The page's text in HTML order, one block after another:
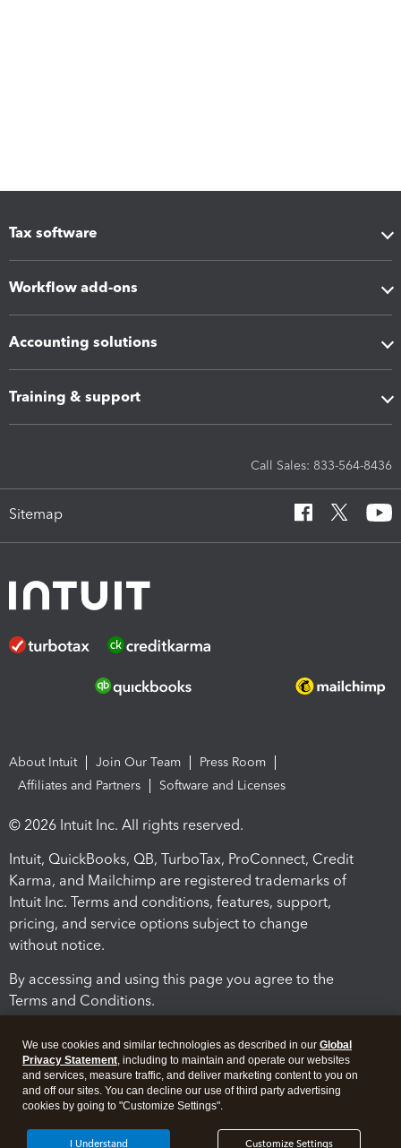
Tax software
Workflow add-ons
Accounting solutions
Training & support
Call Sales: 833-564-8436
Sitemap
About Intuit Join Our Team
Press Room
Affiliates and Partners
Software and Licenses
© 2026 Intuit Inc. All rights reserved.
Intuit, QuickBooks, QB, TurboTax, ProConnect, Credit
Karma, and Mailchimp are registered trademarks of
Intuit Inc. Terms and conditions, features, support,
pricing, and service options subject to change
without notice.
By accessing and using this page you agree to the
Terms and Conditions.
We use cookies and similar technologies as described in our Global
Privacy Statement, including to maintain and operate our websites
and services, measure traffic, and deliver marketing content to you on
and off our sites. You can decline our use of third party advertising
cookies by going to "Customize Settings".
Customize Settings
I Understand